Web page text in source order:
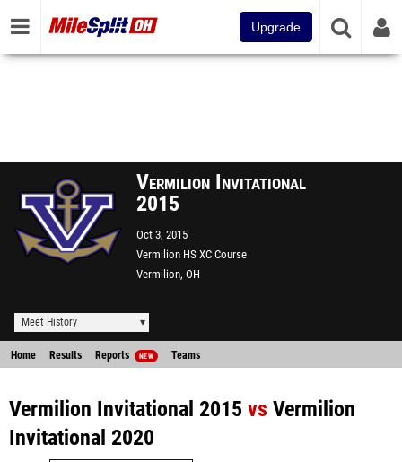
Upgrade
Vermilion Invitational
2015
Oct 3, 2015
Vermilion HS XC Course
Vermilion, OH
Meet History
Home Results Reports NEW Teams
Vermilion Invitational 2015 vs Vermilion
Invitational 2020